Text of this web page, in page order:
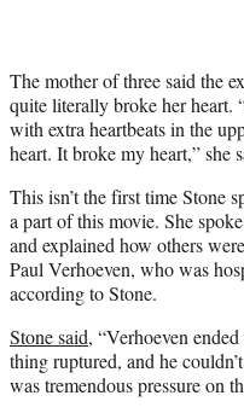
The mother of three said the
quite literally broke her heart.
with extra heartbeats in the
heart. It broke my heart,” she
This isn’t the first time Stone
a part of this movie. She
and explained how others
Paul Verhoeven, who was
according to Stone.
Stone said, “Verhoeven
thing ruptured, and he
was tremendous pressure on